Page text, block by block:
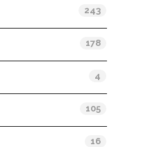
243
178
4
105
16